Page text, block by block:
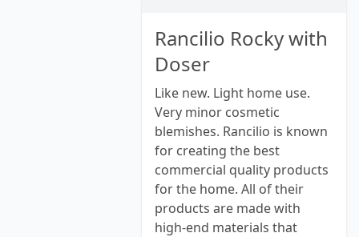
Rancilio Rocky with
Doser
Like new. Light home use.
Very minor cosmetic
blemishes. Rancilio is known
for creating the best
commercial quality products
for the home. All of their
products are made with
high-end materials that